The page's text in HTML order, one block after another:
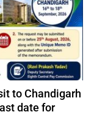
to Chandigarh
date for